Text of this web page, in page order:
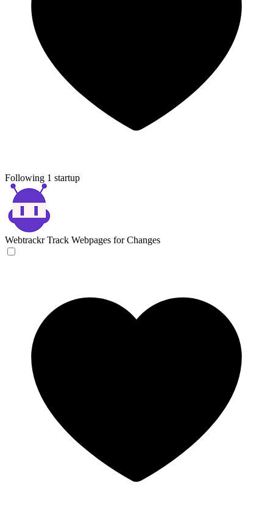
Following 1 startup
Webtrackr Track Webpages for Changes